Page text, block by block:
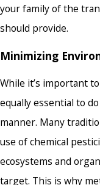
your family of the
should provide.
Minimizing
While it’s important
equally essential to
manner. Many
use of chemical
ecosystems and
target. This is why